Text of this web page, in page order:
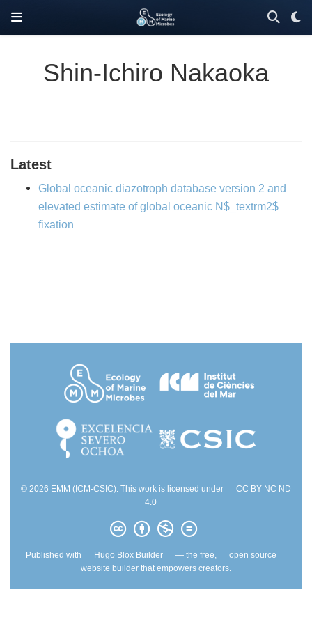
Shin-Ichiro Nakaoka
Latest
Global oceanic diazotroph database version 2 and
elevated estimate of global oceanic N$_textrm2$
fixation
© 2026 EMM (ICM-CSIC). This work is licensed under
CC BY NC ND
4.0
Published with Hugo Blox Builder — the free,
open source
website builder that empowers creators.